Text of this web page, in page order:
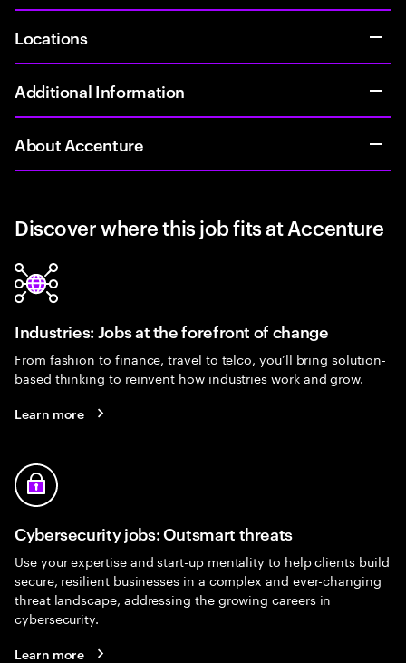
Locations
Additional Information
About Accenture
Discover where this job fits at Accenture
Industries: Jobs at the forefront of change
From fashion to finance, travel to telco, you’ll bring solution-
based thinking to reinvent how industries work and grow.
Learn more
Cybersecurity jobs: Outsmart threats
Use your expertise and start-up mentality to help clients build
secure, resilient businesses in a complex and ever-changing
threat landscape, addressing the growing careers in
cybersecurity.
Learn more